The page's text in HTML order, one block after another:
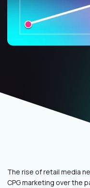
The rise of retail media
CPG marketing over the